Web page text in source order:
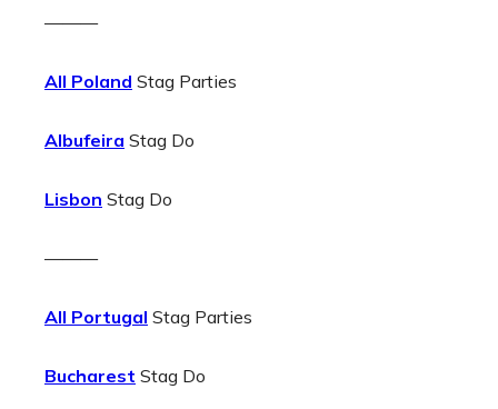
———
All Poland Stag Parties
Albufeira Stag Do
Lisbon Stag Do
———
All Portugal Stag Parties
Bucharest Stag Do